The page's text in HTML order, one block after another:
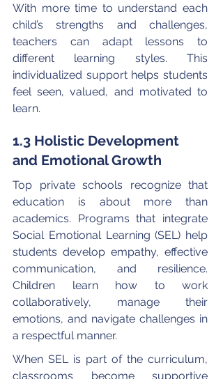
With more time to understand each
child’s strengths and challenges,
teachers can adapt lessons to
different learning styles. This
individualized support helps students
feel seen, valued, and motivated to
learn.
1.3 Holistic Development
and Emotional Growth
Top private schools recognize that
education is about more than
academics. Programs that integrate
Social Emotional Learning (SEL) help
students develop empathy, effective
communication, and resilience.
Children learn how to work
collaboratively, manage their
emotions, and navigate challenges in
a respectful manner.
When SEL is part of the curriculum,
classrooms become supportive